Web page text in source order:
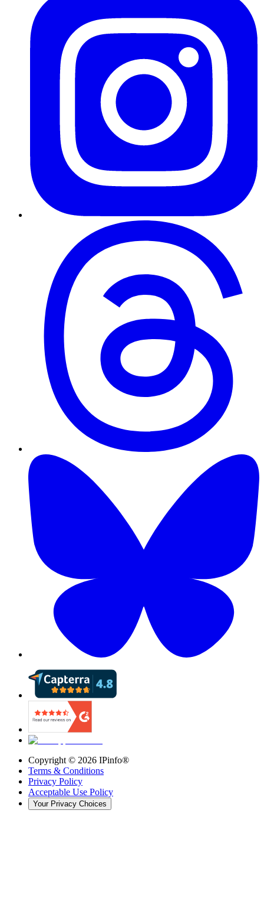
Copyright © 2026 IPinfo®
Terms & Conditions
Privacy Policy
Acceptable Use Policy
Your Privacy Choices